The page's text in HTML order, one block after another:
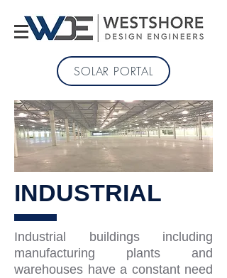
SOLAR PORTAL
INDUSTRIAL
Industrial buildings including
manufacturing plants and
warehouses have a constant need